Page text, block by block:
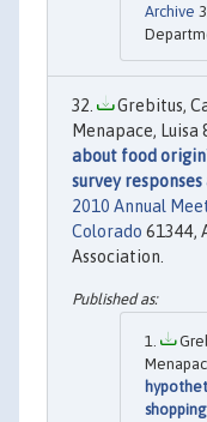
Archive
Grebitus,
Menapace, Luisa
about food
survey
2010 Annual
Colorado 61344,
Association.